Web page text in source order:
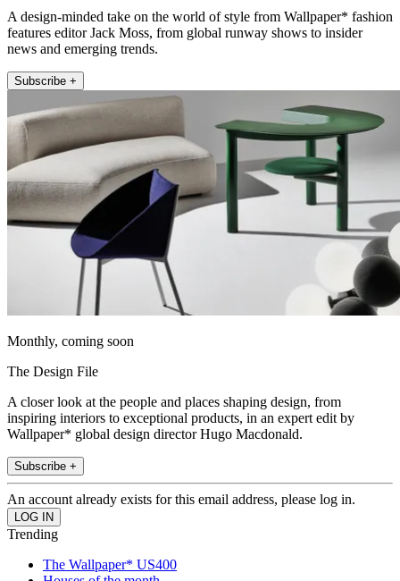
A design-minded take on the world of style from Wallpaper* fashion
features editor Jack Moss, from global runway shows to insider
news and emerging trends.
Subscribe +
Monthly, coming soon
The Design File
A closer look at the people and places shaping design, from
inspiring interiors to exceptional products, in an expert edit by
Wallpaper* global design director Hugo Macdonald.
Subscribe +
An account already exists for this email address, please log in.
Trending
The Wallpaper* US400